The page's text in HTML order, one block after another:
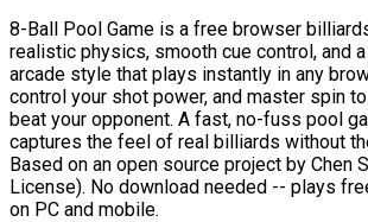
8-Ball Pool Game is a free browser
realistic physics, smooth cue control, and
arcade style that plays instantly in any
control your shot power, and master spin
beat your opponent. A fast, no-fuss pool
captures the feel of real billiards without
Based on an open source project by Chen
License). No download needed -- plays
on PC and mobile.